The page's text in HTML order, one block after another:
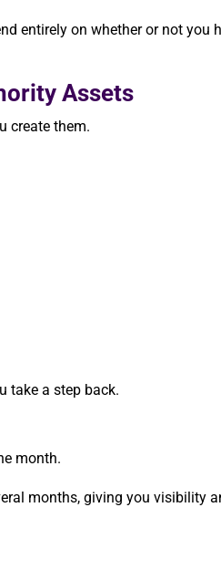
entirely on whether or not you
Assets
create them.
take a step back.
month.
months, giving you visibility